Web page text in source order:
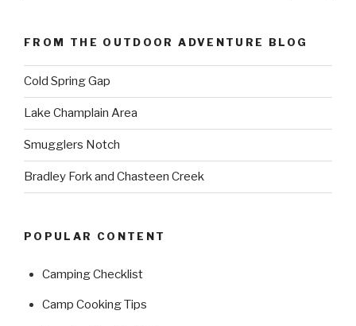
FROM THE OUTDOOR ADVENTURE BLOG
Cold Spring Gap
Lake Champlain Area
Smugglers Notch
Bradley Fork and Chasteen Creek
POPULAR CONTENT
Camping Checklist
Camp Cooking Tips